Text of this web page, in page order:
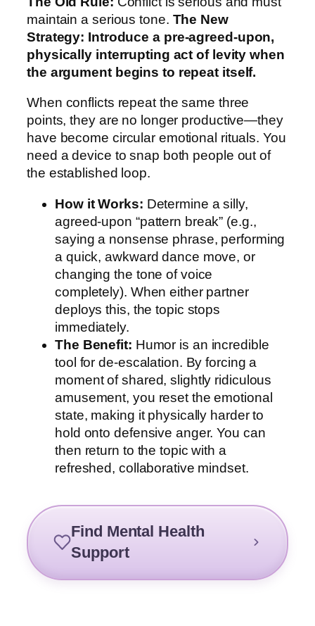
maintain a serious tone. The New
Strategy: Introduce a pre-agreed-upon,
physically interrupting act of levity when
the argument begins to repeat itself.
When conflicts repeat the same three
points, they are no longer productive—they
have become circular emotional rituals. You
need a device to snap both people out of
the established loop.
How it Works: Determine a silly,
agreed-upon “pattern break” (e.g.,
saying a nonsense phrase, performing
a quick, awkward dance move, or
changing the tone of voice
completely). When either partner
deploys this, the topic stops
immediately.
The Benefit: Humor is an incredible
tool for de-escalation. By forcing a
moment of shared, slightly ridiculous
amusement, you reset the emotional
state, making it physically harder to
hold onto defensive anger. You can
then return to the topic with a
refreshed, collaborative mindset.
Find Mental Health
Support